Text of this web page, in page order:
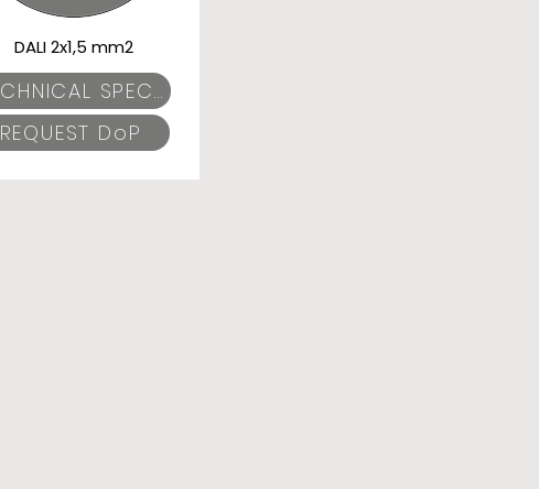
DALI 2x1,5 mm2
TECHNICAL SPECIFICATIONS
REQUEST DoP